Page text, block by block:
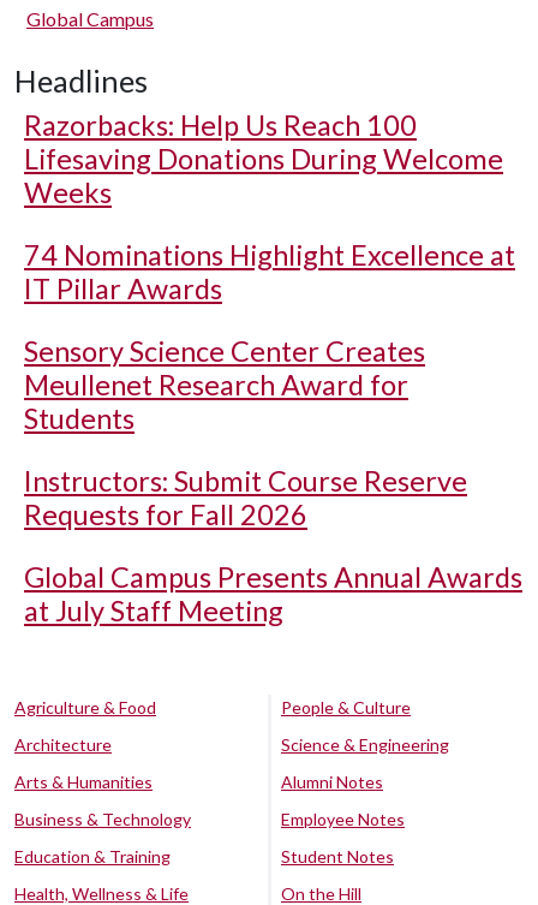
Global Campus
Headlines
Razorbacks: Help Us Reach 100
Lifesaving Donations During Welcome
Weeks
74 Nominations Highlight Excellence at
IT Pillar Awards
Sensory Science Center Creates
Meullenet Research Award for
Students
Instructors: Submit Course Reserve
Requests for Fall 2026
Global Campus Presents Annual Awards
at July Staff Meeting
Agriculture & Food
Architecture
Arts & Humanities
Business & Technology
Education & Training
Health, Wellness & Life
People & Culture
Science & Engineering
Alumni Notes
Employee Notes
Student Notes
On the Hill